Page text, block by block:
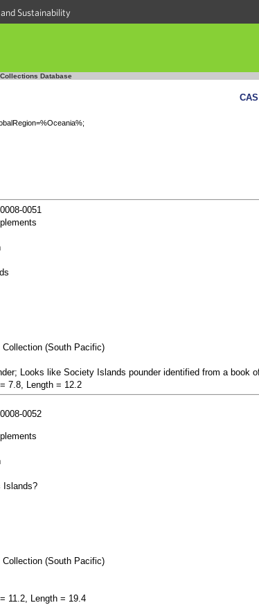
Sustainability
Collections Database
CAS
0051
Collection (South Pacific)
Looks like Society Islands pounder identified from a book
7.8, Length = 12.2
0052
Islands?
Collection (South Pacific)
11.2, Length = 19.4